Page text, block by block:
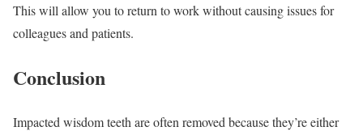
This will allow you to return to work without causing issues for
colleagues and patients.
Conclusion
Impacted wisdom teeth are often removed because they’re either